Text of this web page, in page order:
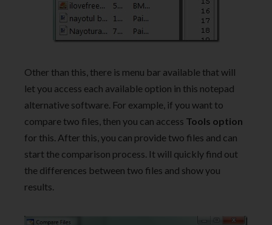
Other than this, there is menu bar available that will
let you access each available option in this notepad
alternative software. For example, if you want to
compare two files, then you can access Tools option
for this. After this, you can provide two files and can
start the comparison process. It will quickly find out
the differences between two files and show you
results.